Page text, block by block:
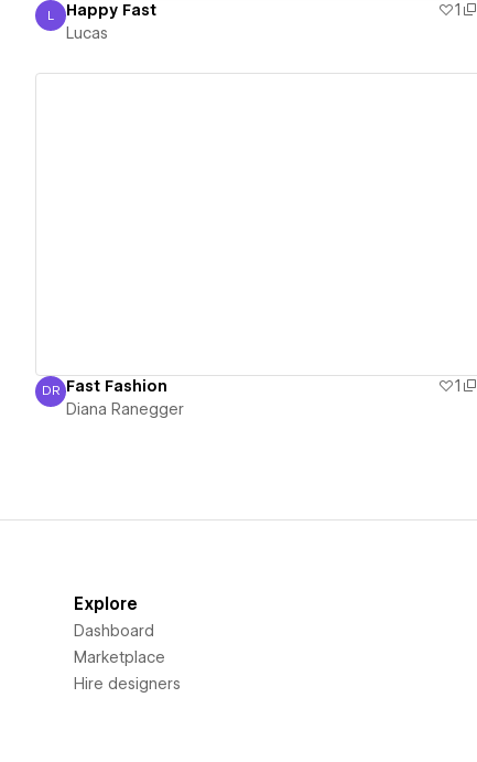
Lucas
L Happy Fast 1
Lucas
Diana Ranegger
DR Fast Fashion 1
Diana Ranegger
Explore
Dashboard
Marketplace
Hire designers